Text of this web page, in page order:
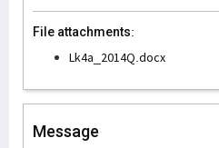
File attachments:
Lk4a_2014Q.docx
Message